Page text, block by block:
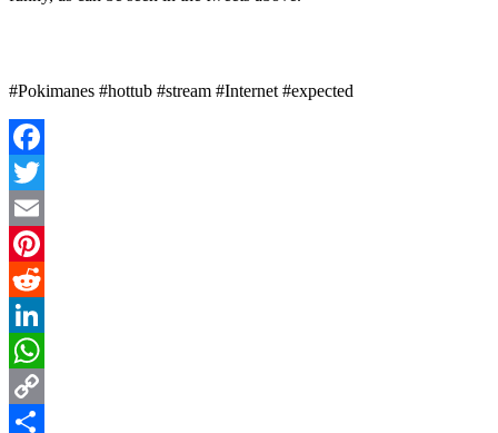
#Pokimanes #hottub #stream #Internet #expected
Facebook
Twitter
Email
Pinterest
Reddit
LinkedIn
WhatsApp
Copy